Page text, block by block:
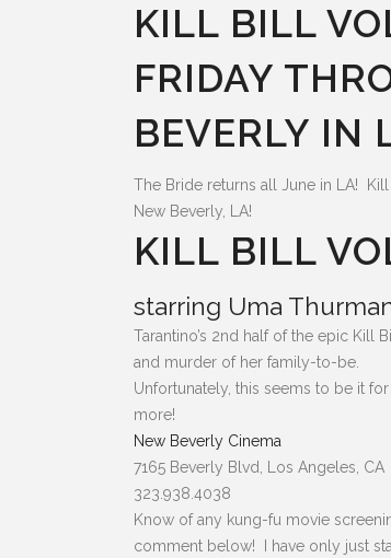
KILL BILL
FRIDAY
BEVERLY IN
The Bride returns all June in LA!
New Beverly, LA!
KILL BILL
starring Uma
Tarantino’s 2nd half of the epic
and murder of her family-to-be.
Unfortunately, this seems to be it
more!
New Beverly Cinema
7165 Beverly Blvd, Los Angeles, CA
323.938.4038
Know of any kung-fu movie
comment below! I have only just